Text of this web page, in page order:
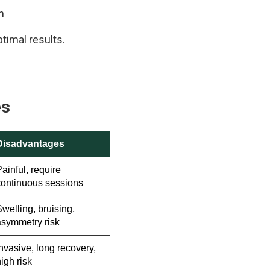
results.
require
sessions
bruising,
risk
long recovery,
risk